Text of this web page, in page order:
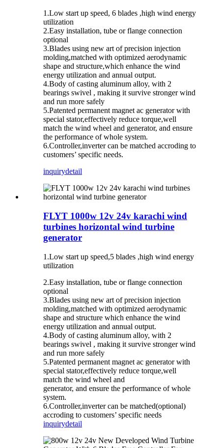
1.Low start up speed, 6 blades ,high wind energy
utilization
2.Easy installation, tube or flange connection
optional
3.Blades using new art of precision injection
molding,matched with optimized aerodynamic
shape and structure,which enhance the wind
energy utilization and annual output.
4.Body of casting aluminum alloy, with 2
bearings swivel , making it survive stronger wind
and run more safely
5.Patented permanent magnet ac generator with
special stator,effectively reduce torque,well
match the wind wheel and generator, and ensure
the performance of whole system.
6.Controller,inverter can be matched accroding to
customers’ specific needs.
inquirydetail
FLYT 1000w 12v 24v karachi wind
turbines horizontal wind turbine
generator
1.Low start up speed,5 blades ,high wind energy
utilization
2.Easy installation, tube or flange connection
optional
3.Blades using new art of precision injection
molding,matched with optimized aerodynamic
shape and structure which enhance the wind
energy utilization and annual output.
4.Body of casting aluminum alloy, with 2
bearings swivel , making it survive stronger wind
and run more safely
5.Patented permanent magnet ac generator with
special stator,effectively reduce torque,well
match the wind wheel and
generator, and ensure the performance of whole
system.
6.Controller,inverter can be matched(optional)
accroding to customers’ specific needs
inquirydetail